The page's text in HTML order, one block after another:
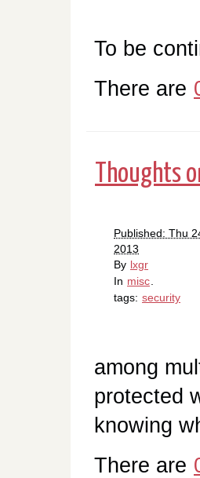
To be
There are
Thoughts
Published: Thu
2013
By lxgr
In misc
tags: security
among
protected
knowing
There are